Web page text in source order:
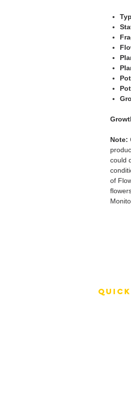
Note:
could
of